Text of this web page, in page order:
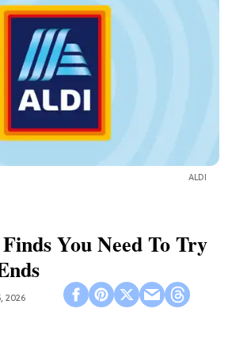
ALDI
You Need To Try
2026